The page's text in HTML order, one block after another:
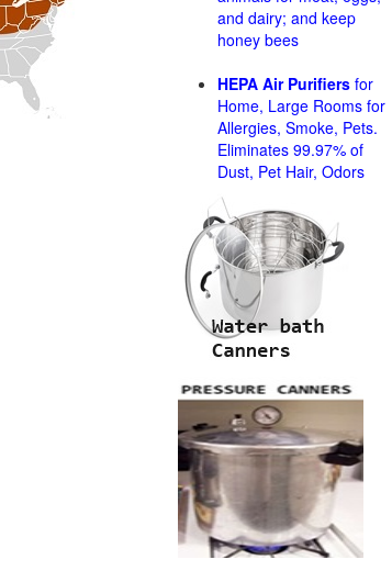
and dairy; and keep
honey bees
HEPA Air Purifiers for
Home, Large Rooms for
Allergies, Smoke, Pets.
Eliminates 99.97% of
Dust, Pet Hair, Odors